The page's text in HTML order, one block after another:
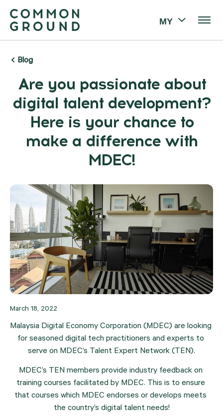
MY
Blog
Are you passionate about
digital talent development?
Here is your chance to
make a difference with
MDEC!
March 18, 2022
Malaysia Digital Economy Corporation (MDEC) are looking
for seasoned digital tech practitioners and experts to
serve on MDEC’s Talent Expert Network (TEN).
MDEC’s TEN members provide industry feedback on
training courses facilitated by MDEC. This is to ensure
that courses which MDEC endorses or develops meets
the country’s digital talent needs!